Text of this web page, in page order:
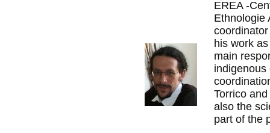
EREA -
Ethnologie
his work
main
indigenous
Torrico
also the
part of the